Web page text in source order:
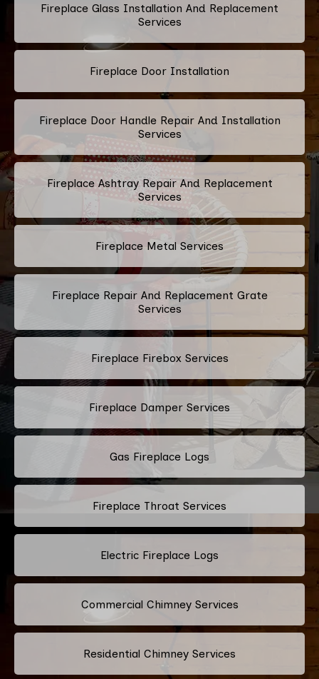
Fireplace Glass Installation And Replacement
Services
Fireplace Door Installation
Fireplace Door Handle Repair And Installation
Services
Fireplace Ashtray Repair And Replacement
Services
Fireplace Metal Services
Fireplace Repair And Replacement Grate
Services
Fireplace Firebox Services
Fireplace Damper Services
Gas Fireplace Logs
Fireplace Throat Services
Electric Fireplace Logs
Commercial Chimney Services
Residential Chimney Services